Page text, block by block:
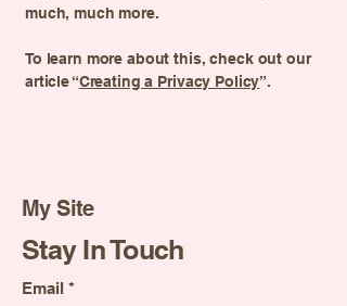
much, much more.
To learn more about this, check out our
article “Creating a Privacy Policy”.
My Site
Stay In Touch
Email *